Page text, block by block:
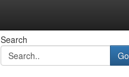
Search
Go